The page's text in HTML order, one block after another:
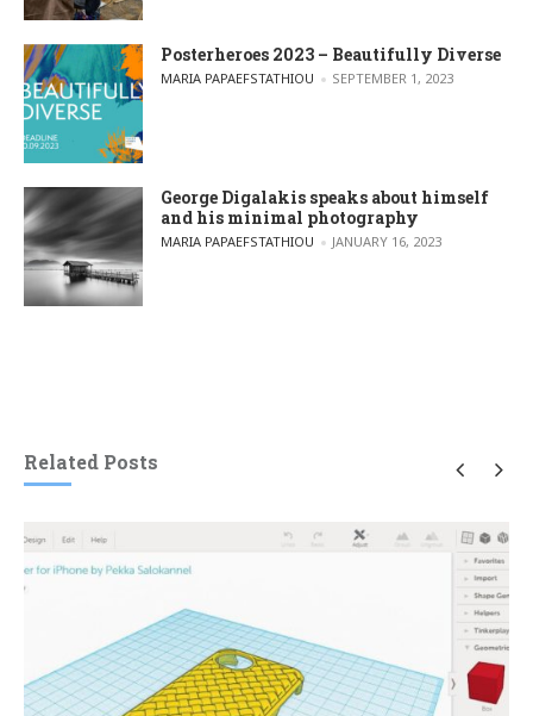
Posterheroes 2023 – Beautifully Diverse
POSTED BY
MARIA PAPAEFSTATHIOU SEPTEMBER 1, 2023
George Digalakis speaks about himself
and his minimal photography
POSTED BY
MARIA PAPAEFSTATHIOU JANUARY 16, 2023
Related Posts